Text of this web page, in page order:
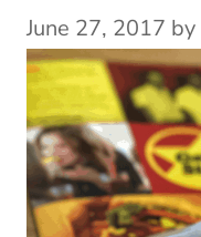
June 27, 2017 by